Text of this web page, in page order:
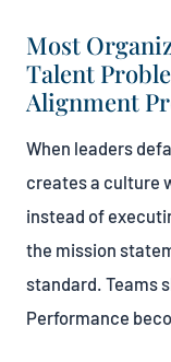
Most
Talent
Alignment
When leaders
creates a culture
instead of
the mission
standard. Teams
Performance